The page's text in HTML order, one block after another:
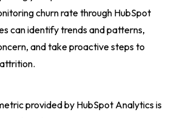
churn rate through HubSpot
can identify trends and patterns,
and take proactive steps to
provided by HubSpot Analytics is